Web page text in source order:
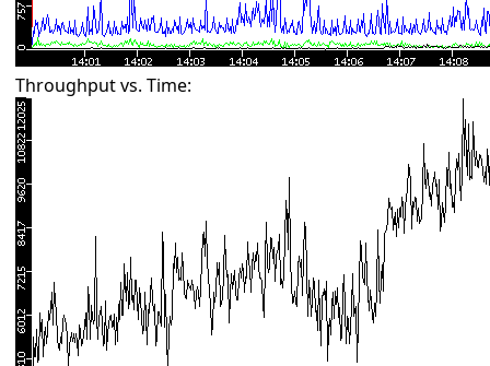
Throughput vs. Time: